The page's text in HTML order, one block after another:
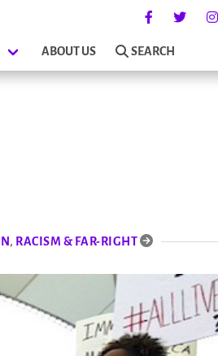
ABOUT US SEARCH
, RACISM & FAR-RIGHT